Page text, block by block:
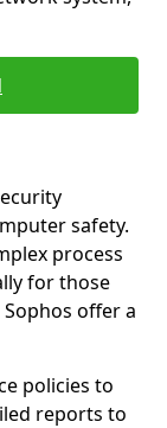
safety.
process
for those
offer a
policies to
reports to